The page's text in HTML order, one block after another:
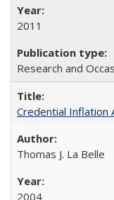
2011
Research and
Credential Inflation
Thomas J. La Belle
2004